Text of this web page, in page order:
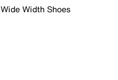
Wide Width Shoes